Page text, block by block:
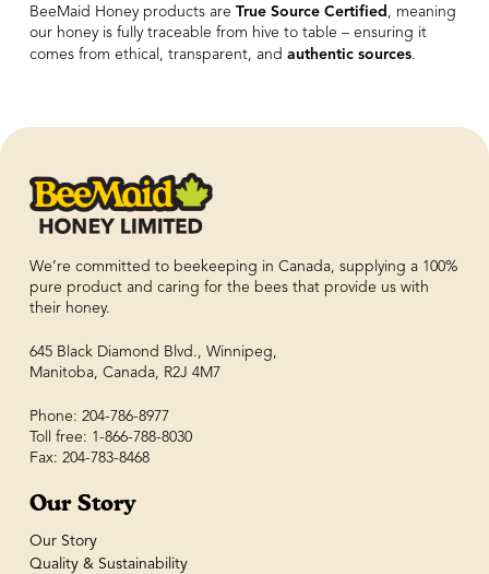
BeeMaid Honey products are True Source Certified , meaning
our honey is fully traceable from hive to table – ensuring it
comes from ethical, transparent, and authentic sources.
We’re committed to beekeeping in Canada, supplying a 100%
pure product and caring for the bees that provide us with
their honey.
645 Black Diamond Blvd., Winnipeg,
Manitoba, Canada, R2J 4M7
Phone: 204-786-8977
Toll free: 1-866-788-8030
Fax: 204-783-8468
Our Story
Our Story
Quality & Sustainability